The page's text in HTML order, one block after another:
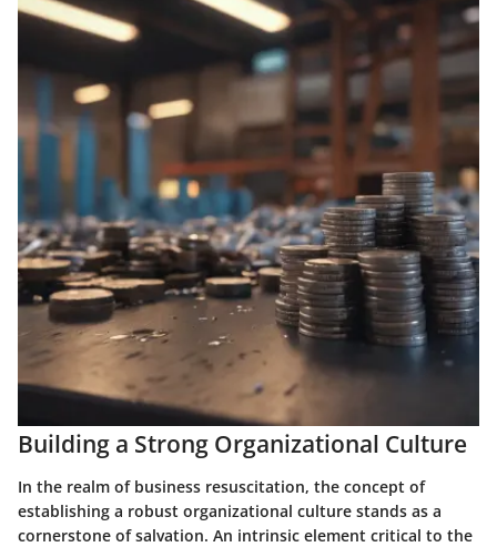
Building a Strong Organizational Culture
In the realm of business resuscitation, the concept of
establishing a robust organizational culture stands as a
cornerstone of salvation. An intrinsic element critical to the